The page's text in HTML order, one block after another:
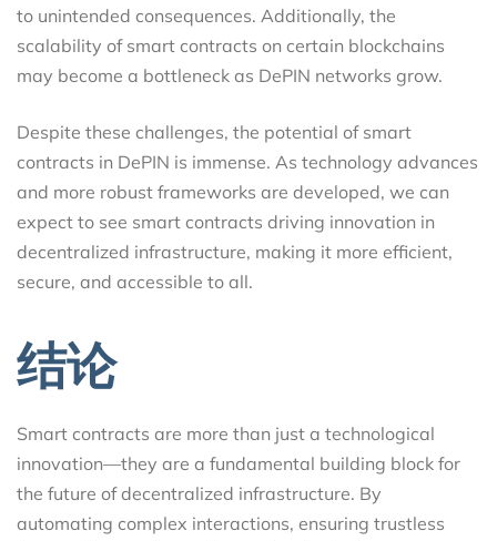
to unintended consequences. Additionally, the
scalability of smart contracts on certain blockchains
may become a bottleneck as DePIN networks grow.
Despite these challenges, the potential of smart
contracts in DePIN is immense. As technology advances
and more robust frameworks are developed, we can
expect to see smart contracts driving innovation in
decentralized infrastructure, making it more efficient,
secure, and accessible to all.
结论
Smart contracts are more than just a technological
innovation—they are a fundamental building block for
the future of decentralized infrastructure. By
automating complex interactions, ensuring trustless